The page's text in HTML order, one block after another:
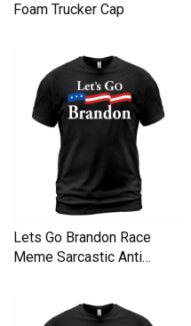
Foam Trucker Cap
Lets Go Brandon Race
Meme Sarcastic Anti